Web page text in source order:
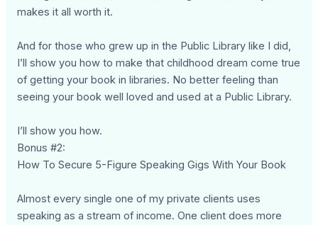
makes it all worth it.
And for those who grew up in the Public Library like I did,
I’ll show you how to make that childhood dream come true
of getting your book in libraries. No better feeling than
seeing your book well loved and used at a Public Library.
I’ll show you how.
Bonus #2:
How To Secure 5-Figure Speaking Gigs With Your Book
Almost every single one of my private clients uses
speaking as a stream of income. One client does more